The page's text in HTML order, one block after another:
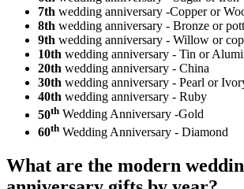
7th wedding anniversary -Copper or
8th wedding anniversary - Bronze or
9th wedding anniversary - Willow or
10th wedding anniversary - Tin or
20th wedding anniversary - China
30th wedding anniversary - Pearl or
40th wedding anniversary - Ruby
50th Wedding Anniversary -Gold
60th Wedding Anniversary - Diamond
What are the modern